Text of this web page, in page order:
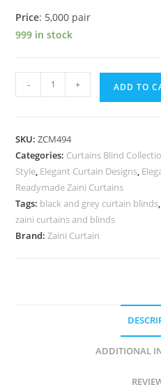
Price: 5,000 pair
999 in stock
Geometric Print Curtain quantity
- + ADD TO
SKU:ZCM494
Categories: Curtains Blind
Style Elegant Curtain Designs
Readymade Zaini Curtains
Tags: black and grey curtain blinds
zaini curtains and blinds
Brand:Zaini Curtain
ADDITIONAL